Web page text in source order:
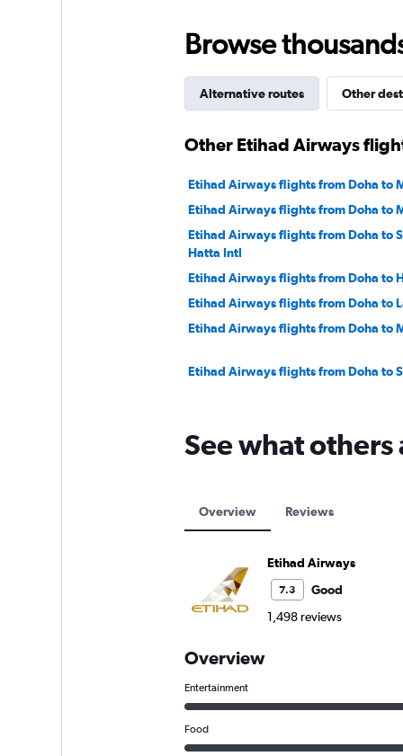
Browse
Alternative routes Other
Other Etihad Airways
Etihad Airways flights from Doha to
Etihad Airways flights from Doha to
Etihad Airways flights from Doha to
Hatta Intl
Etihad Airways flights from Doha to
Etihad Airways flights from Doha to
Etihad Airways flights from Doha to
Etihad Airways flights from Doha to
See what
Overview Reviews
Etihad Airways
7.3
Good
1,498 reviews
Overview
Entertainment
Food